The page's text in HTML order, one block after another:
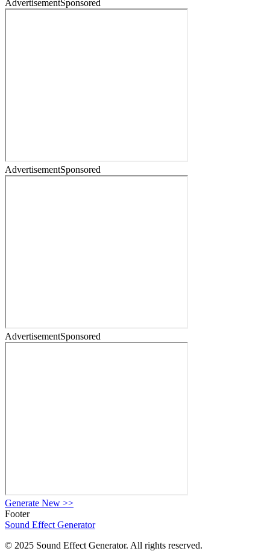
AdvertisementSponsored
AdvertisementSponsored
AdvertisementSponsored
Generate New >>
Footer
Sound Effect Generator
© 2025 Sound Effect Generator. All rights reserved.